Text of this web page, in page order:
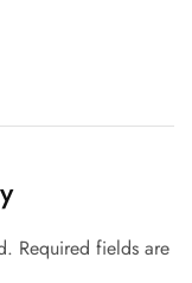
Required fields are